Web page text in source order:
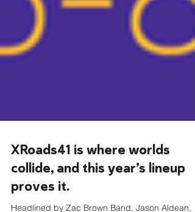
XRoads41 is where worlds